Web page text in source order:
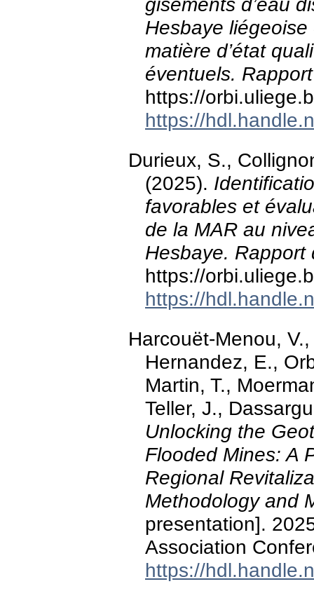
Hesbaye
matière d’état
éventuels.
https://
https://
Durieux, S.,
(2025).
favorables et
de la MAR au
Hesbaye.
https://
https://
Harcouët-Menou,
Hernandez, E.,
Martin, T.,
Teller, J.,
Unlocking the
Flooded Mines: A
Regional
Methodology and
presentation].
Association
https://